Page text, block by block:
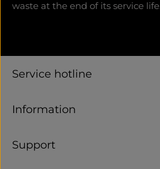
waste at the end of its service
Service hotline
Information
Support